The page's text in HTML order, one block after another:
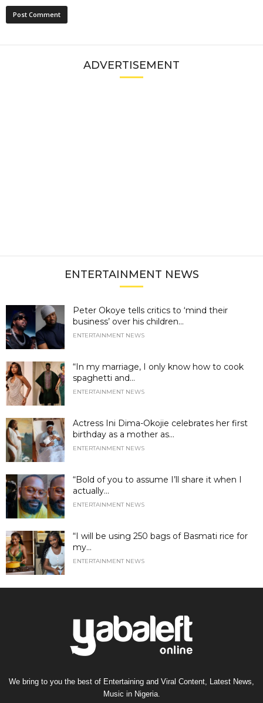
ADVERTISEMENT
ENTERTAINMENT NEWS
Peter Okoye tells critics to ‘mind their
business’ over his children...
ENTERTAINMENT NEWS
“In my marriage, I only know how to cook
spaghetti and...
ENTERTAINMENT NEWS
Actress Ini Dima-Okojie celebrates her first
birthday as a mother as...
ENTERTAINMENT NEWS
“Bold of you to assume I’ll share it when I
actually...
ENTERTAINMENT NEWS
“I will be using 250 bags of Basmati rice for
my...
ENTERTAINMENT NEWS
We bring to you the best of Entertaining and Viral Content, Latest News,
Music in Nigeria.